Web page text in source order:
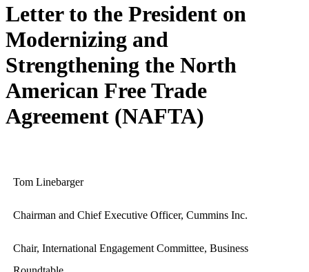
Letter to the President on
Modernizing and
Strengthening the North
American Free Trade
Agreement (NAFTA)
Tom Linebarger
Chairman and Chief Executive Officer, Cummins Inc.
Chair, International Engagement Committee, Business